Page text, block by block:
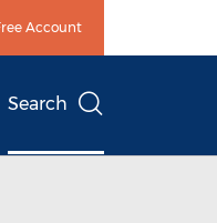
Account
Search